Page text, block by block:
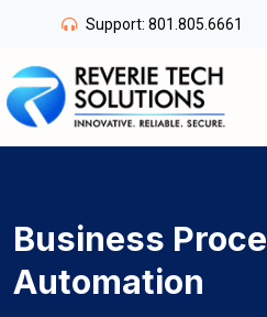
content
Support: 801.805.6661
Business
Automation